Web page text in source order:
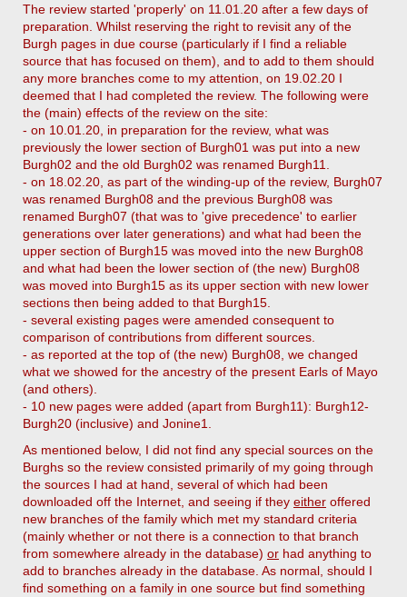
The review started 'properly' on 11.01.20 after a few days of
preparation. Whilst reserving the right to revisit any of the
Burgh pages in due course (particularly if I find a reliable
source that has focused on them), and to add to them should
any more branches come to my attention, on 19.02.20 I
deemed that I had completed the review. The following were
the (main) effects of the review on the site:
- on 10.01.20, in preparation for the review, what was
previously the lower section of Burgh01 was put into a new
Burgh02 and the old Burgh02 was renamed Burgh11.
- on 18.02.20, as part of the winding-up of the review, Burgh07
was renamed Burgh08 and the previous Burgh08 was
renamed Burgh07 (that was to 'give precedence' to earlier
generations over later generations) and what had been the
upper section of Burgh15 was moved into the new Burgh08
and what had been the lower section of (the new) Burgh08
was moved into Burgh15 as its upper section with new lower
sections then being added to that Burgh15.
- several existing pages were amended consequent to
comparison of contributions from different sources.
- as reported at the top of (the new) Burgh08, we changed
what we showed for the ancestry of the present Earls of Mayo
(and others).
- 10 new pages were added (apart from Burgh11): Burgh12-
Burgh20 (inclusive) and Jonine1.
As mentioned below, I did not find any special sources on the
Burghs so the review consisted primarily of my going through
the sources I had at hand, several of which had been
downloaded off the Internet, and seeing if they either offered
new branches of the family which met my standard criteria
(mainly whether or not there is a connection to that branch
from somewhere already in the database) or had anything to
add to branches already in the database. As normal, should I
find something on a family in one source but find something